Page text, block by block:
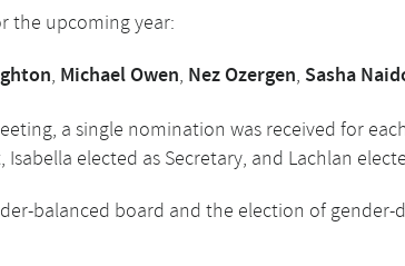
the upcoming year:
, Michael Owen, Nez Ozergen, Sasha
a single nomination was received for
elected as Secretary, and Lachlan
balanced board and the election of gender-